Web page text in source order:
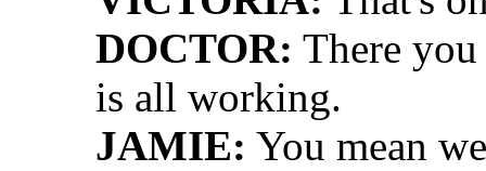
DOCTOR: There
is all working.
JAMIE: You mean